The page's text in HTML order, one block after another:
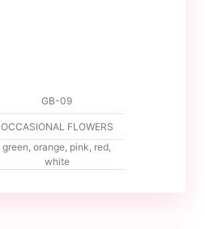
GB-09
OCCASIONAL FLOWERS
green, orange, pink, red,
white